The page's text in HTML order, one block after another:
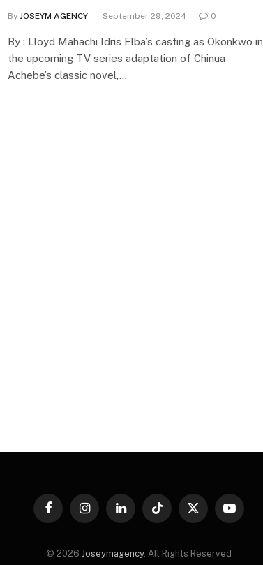
By JOSEYM AGENCY September 29, 2024 0
By : Lloyd Mahachi Idris Elba’s casting as Okonkwo in
the upcoming TV series adaptation of Chinua
Achebe’s classic novel,…
FacebookInstagramLinkedInTikTok
X
YouTube
© 2026 Joseymagency. All Rights Reserved